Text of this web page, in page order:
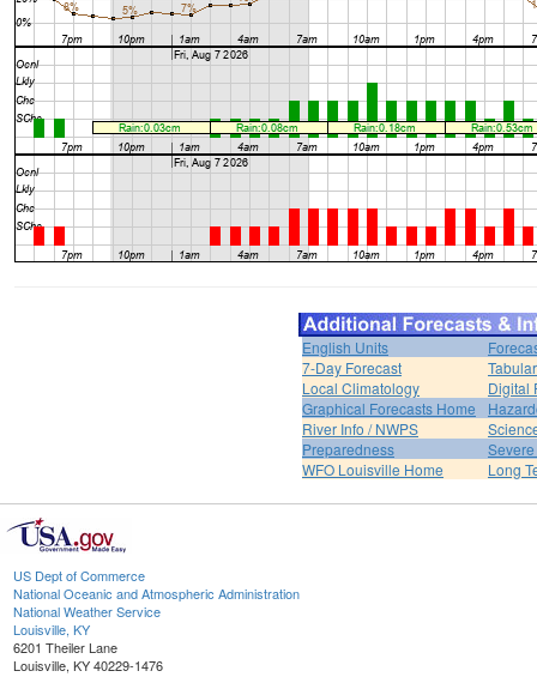
English Units
7-Day Forecast
Local Climatology
Digital
Graphical Forecasts Home
River Info / NWPS
Preparedness
WFO Louisville Home
Long
US Dept of Commerce
National Oceanic and Atmospheric Administration
National Weather Service
Louisville, KY
6201 Theiler Lane
Louisville, KY 40229-1476